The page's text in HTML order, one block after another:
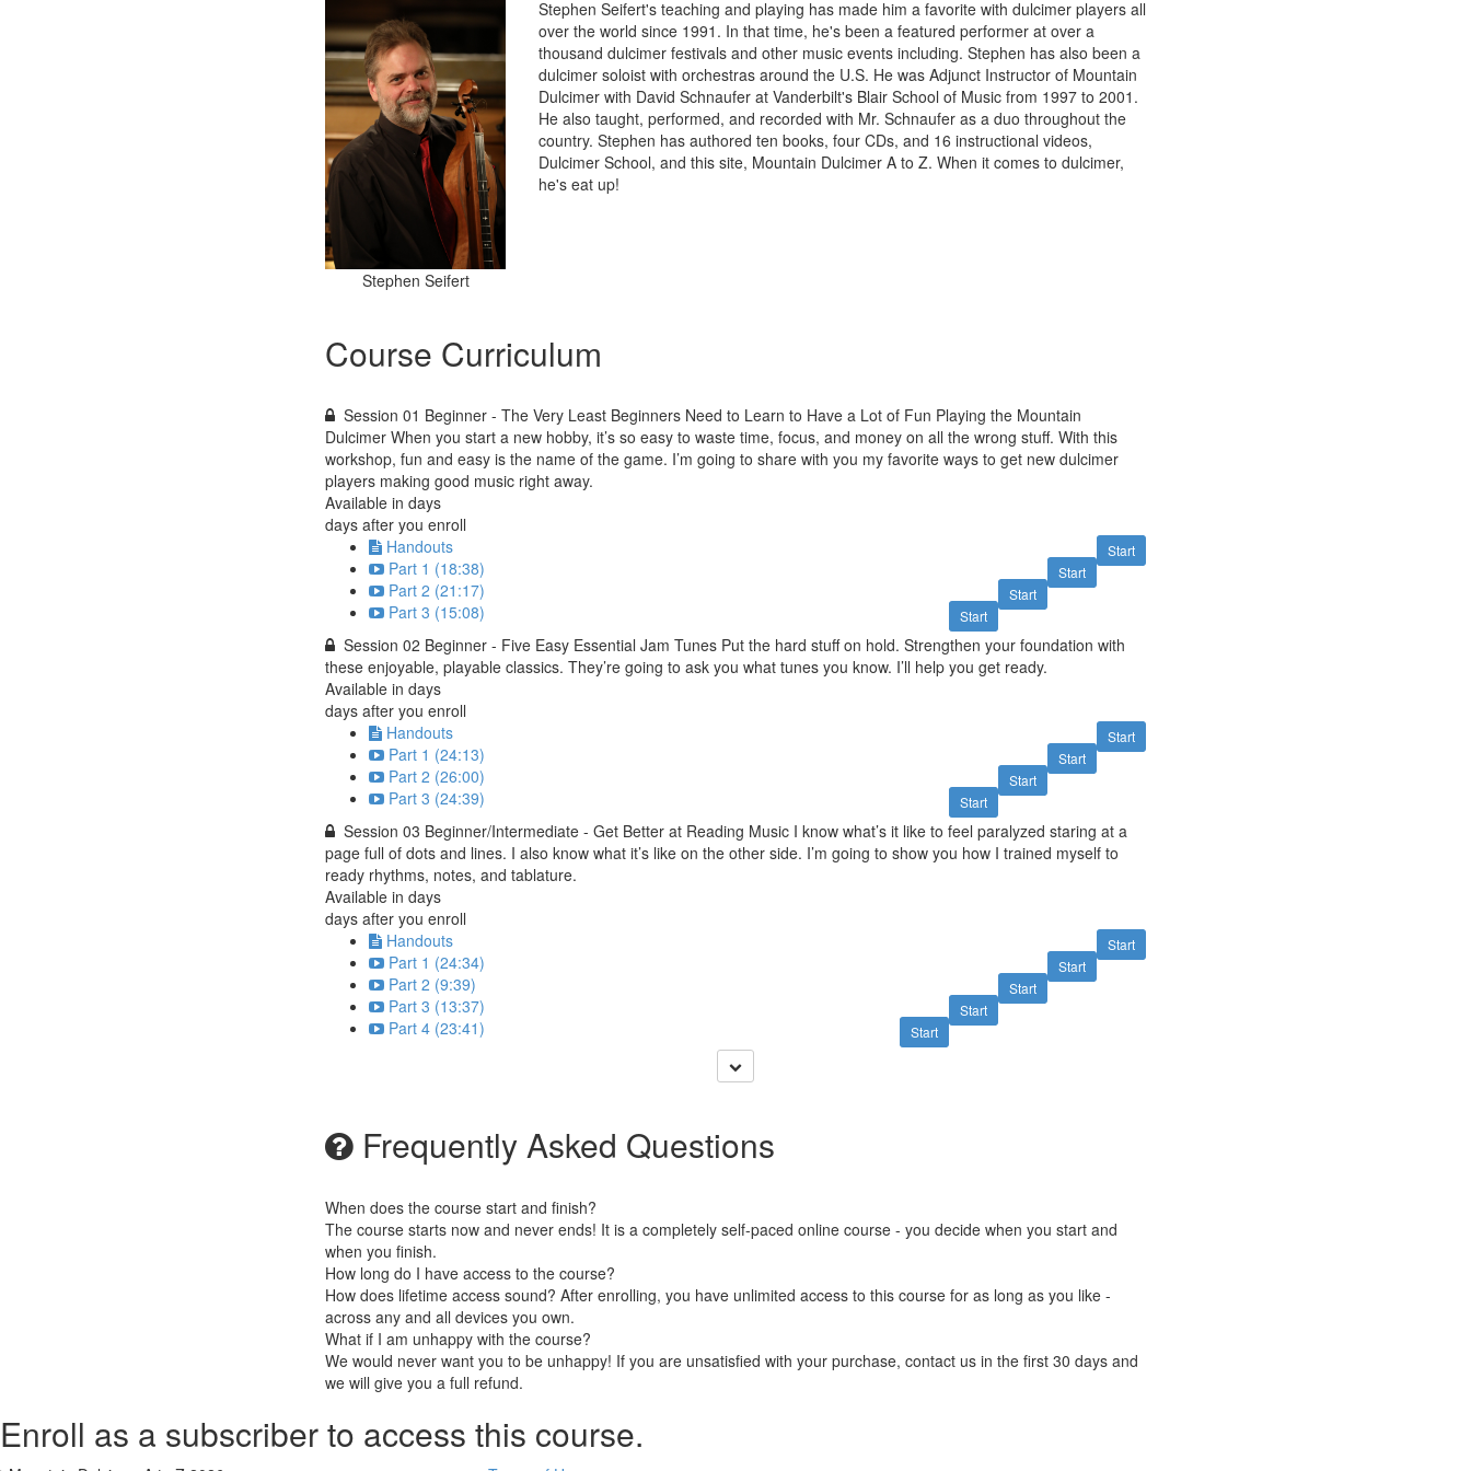
Stephen Seifert
Stephen Seifert's teaching and playing has made him a favorite with dulcimer players all
over the world since 1991. In that time, he's been a featured performer at over a
thousand dulcimer festivals and other music events including. Stephen has also been a
dulcimer soloist with orchestras around the U.S. He was Adjunct Instructor of Mountain
Dulcimer with David Schnaufer at Vanderbilt's Blair School of Music from 1997 to 2001.
He also taught, performed, and recorded with Mr. Schnaufer as a duo throughout the
country. Stephen has authored ten books, four CDs, and 16 instructional videos,
Dulcimer School, and this site, Mountain Dulcimer A to Z. When it comes to dulcimer,
he's eat up!
Course Curriculum
Session 01 Beginner - The Very Least Beginners Need to Learn to Have a Lot of Fun Playing the Mountain
Dulcimer When you start a new hobby, it’s so easy to waste time, focus, and money on all the wrong stuff. With this
workshop, fun and easy is the name of the game. I’m going to share with you my favorite ways to get new dulcimer
players making good music right away.
Available in days
days after you enroll
Start
Handouts
Start
Part 1 (18:38)
Start
Part 2 (21:17)
Start
Part 3 (15:08)
Session 02 Beginner - Five Easy Essential Jam Tunes Put the hard stuff on hold. Strengthen your foundation with
these enjoyable, playable classics. They’re going to ask you what tunes you know. I’ll help you get ready.
Available in days
days after you enroll
Start
Handouts
Start
Part 1 (24:13)
Start
Part 2 (26:00)
Start
Part 3 (24:39)
Session 03 Beginner/Intermediate - Get Better at Reading Music I know what’s it like to feel paralyzed staring at a
page full of dots and lines. I also know what it’s like on the other side. I’m going to show you how I trained myself to
ready rhythms, notes, and tablature.
Available in days
days after you enroll
Start
Handouts
Start
Part 1 (24:34)
Start
Part 2 (9:39)
Start
Part 3 (13:37)
Start
Part 4 (23:41)
Frequently Asked Questions
When does the course start and finish?
The course starts now and never ends! It is a completely self-paced online course - you decide when you start and
when you finish.
How long do I have access to the course?
How does lifetime access sound? After enrolling, you have unlimited access to this course for as long as you like -
across any and all devices you own.
What if I am unhappy with the course?
We would never want you to be unhappy! If you are unsatisfied with your purchase, contact us in the first 30 days and
we will give you a full refund.
Enroll as a subscriber to access this course.